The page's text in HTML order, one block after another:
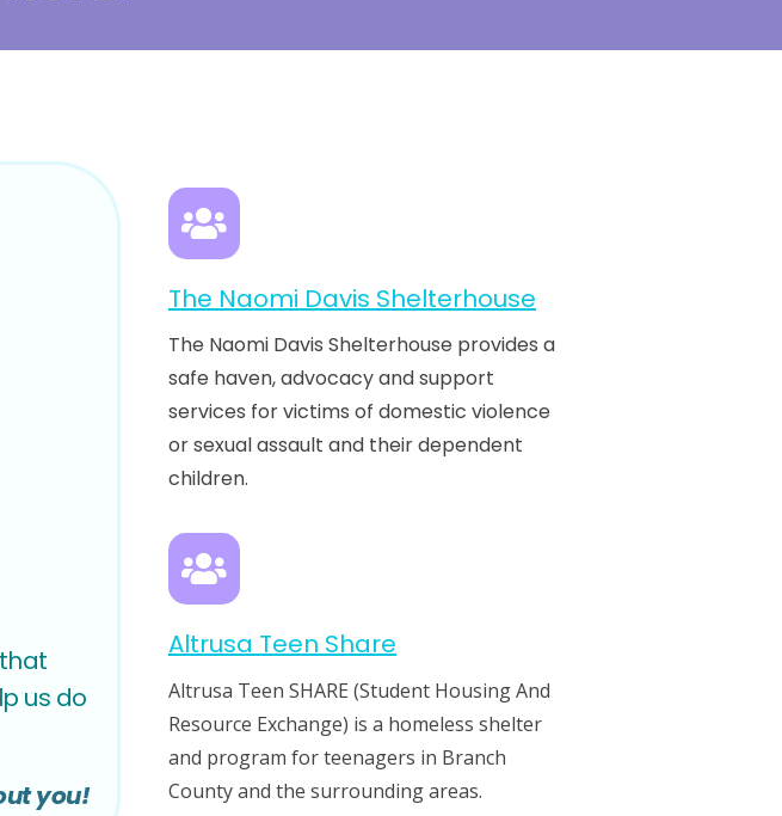
us do
you!
The Naomi Davis Shelterhouse
The Naomi Davis Shelterhouse provides a
safe haven, advocacy and support
services for victims of domestic violence
or sexual assault and their dependent
children.
Altrusa Teen Share
Altrusa Teen SHARE (Student Housing And
Resource Exchange) is a homeless shelter
and program for teenagers in Branch
County and the surrounding areas.